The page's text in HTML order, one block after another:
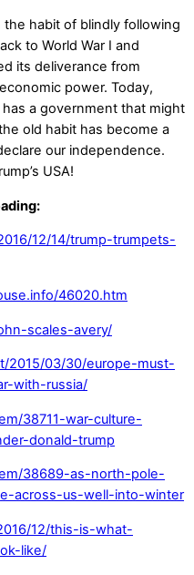
habit of blindly following
to World War I and
its deliverance from
power. Today,
a government that might
old habit has become a
our independence.
USA!
12/14/trump-trumpets-
46020.htm
scales-avery/
2015/03/30/europe-must-
with-russia/
38711-war-culture-
donald-trump
38689-as-north-pole-
across-us-well-into-winter
12/this-is-what-
like/